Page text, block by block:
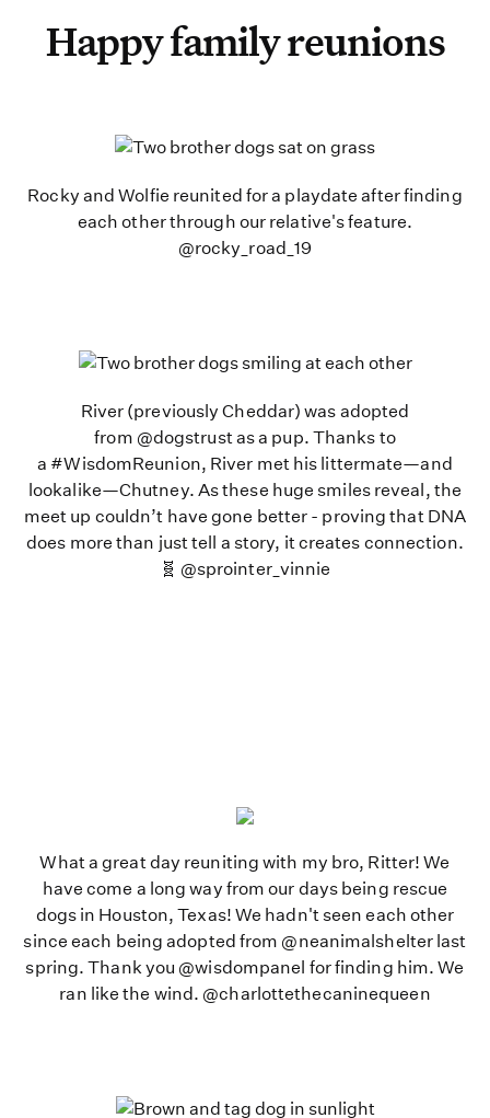
Happy family reunions
Happy family reunions
Rocky and Wolfie reunited for a playdate after finding
each other through our relative's feature.
@rocky_road_19
River (previously Cheddar) was adopted
from @dogstrust as a pup. Thanks to
a #WisdomReunion, River met his littermate—and
lookalike—Chutney. As these huge smiles reveal, the
meet up couldn’t have gone better - proving that DNA
does more than just tell a story, it creates connection.
🧬 @sprointer_vinnie
What a great day reuniting with my bro, Ritter! We
have come a long way from our days being rescue
dogs in Houston, Texas! We hadn't seen each other
since each being adopted from @neanimalshelter last
spring. Thank you @wisdompanel for finding him. We
ran like the wind. @charlottethecaninequeen